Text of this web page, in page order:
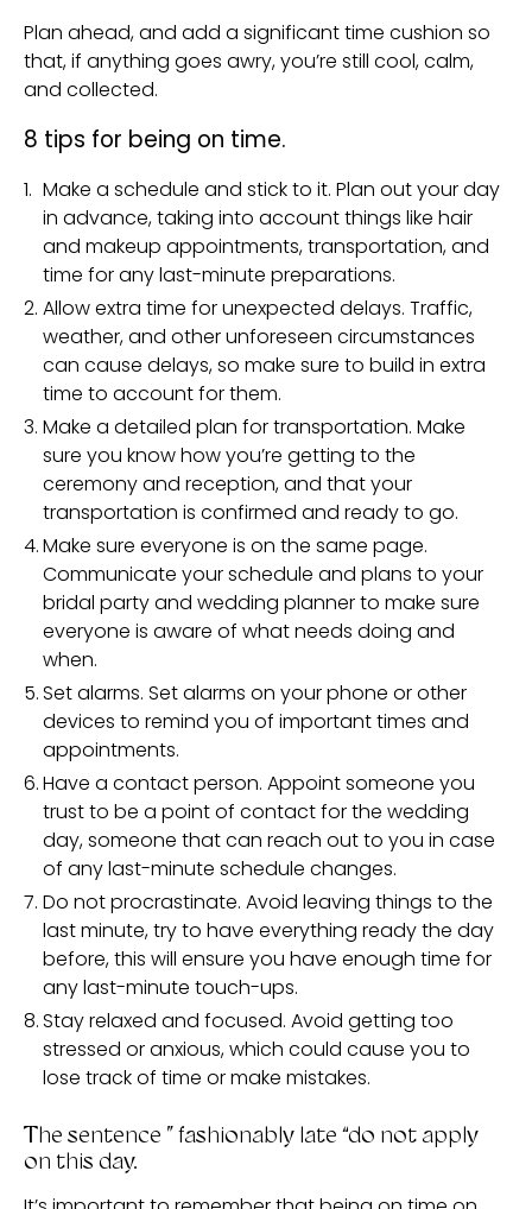
Plan ahead, and add a significant time cushion so
that, if anything goes awry, you’re still cool, calm,
and collected.
8 tips for being on time.
Make a schedule and stick to it. Plan out your day
in advance, taking into account things like hair
and makeup appointments, transportation, and
time for any last-minute preparations.
Allow extra time for unexpected delays. Traffic,
weather, and other unforeseen circumstances
can cause delays, so make sure to build in extra
time to account for them.
Make a detailed plan for transportation. Make
sure you know how you’re getting to the
ceremony and reception, and that your
transportation is confirmed and ready to go.
Make sure everyone is on the same page.
Communicate your schedule and plans to your
bridal party and wedding planner to make sure
everyone is aware of what needs doing and
when.
Set alarms. Set alarms on your phone or other
devices to remind you of important times and
appointments.
Have a contact person. Appoint someone you
trust to be a point of contact for the wedding
day, someone that can reach out to you in case
of any last-minute schedule changes.
Do not procrastinate. Avoid leaving things to the
last minute, try to have everything ready the day
before, this will ensure you have enough time for
any last-minute touch-ups.
Stay relaxed and focused. Avoid getting too
stressed or anxious, which could cause you to
lose track of time or make mistakes.
The sentence ” fashionably late “do not apply
on this day.